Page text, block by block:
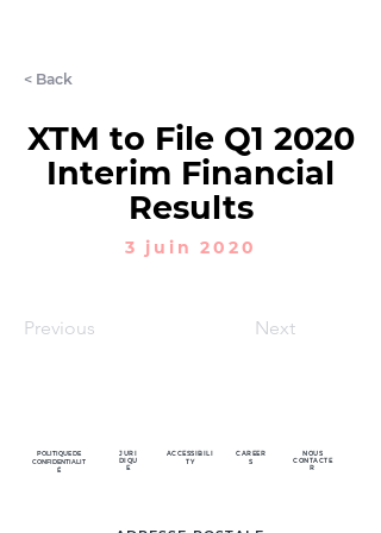
< Back
XTM to File Q1 2020
Interim Financial
Results
3 juin 2020
Previous Next
POLITIQUE DE
CONFIDENTIALIT
É
NOUS
CONTACTE
R
CAREER
S
JURI
DIQU
E
ACCESSIBILI
TY